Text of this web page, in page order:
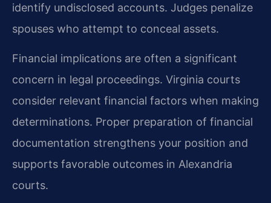
identify undisclosed accounts. Judges penalize
spouses who attempt to conceal assets.
Financial implications are often a significant
concern in legal proceedings. Virginia courts
consider relevant financial factors when making
determinations. Proper preparation of financial
documentation strengthens your position and
supports favorable outcomes in Alexandria
courts.